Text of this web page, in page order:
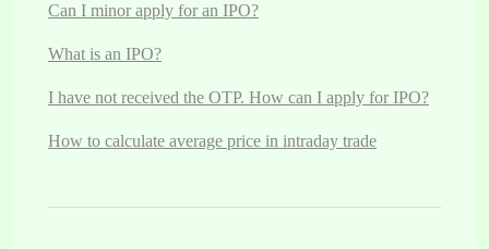
Can I minor apply for an IPO?
What is an IPO?
I have not received the OTP. How can I apply for IPO?
How to calculate average price in intraday trade